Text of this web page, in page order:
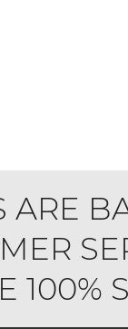
ARE
100%